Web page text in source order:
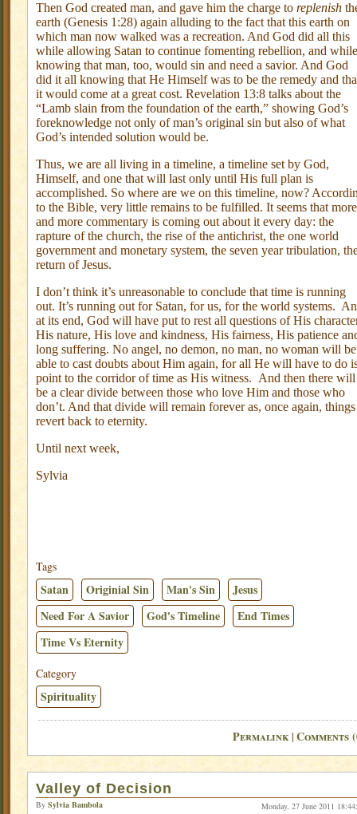
Then God created man, and gave him the charge to replenish
earth (Genesis 1:28) again alluding to the fact that this earth on
which man now walked was a recreation. And God did all this
while allowing Satan to continue fomenting rebellion, and while
knowing that man, too, would sin and need a savior. And God
did it all knowing that He Himself was to be the remedy and
it would come at a great cost. Revelation 13:8 talks about the
“Lamb slain from the foundation of the earth,” showing God’s
foreknowledge not only of man’s original sin but also of what
God’s intended solution would be.
Thus, we are all living in a timeline, a timeline set by God,
Himself, and one that will last only until His full plan is
accomplished. So where are we on this timeline, now?
to the Bible, very little remains to be fulfilled. It seems that more
and more commentary is coming out about it every day: the
rapture of the church, the rise of the antichrist, the one world
government and monetary system, the seven year tribulation,
return of Jesus.
I don’t think it’s unreasonable to conclude that time is running
out. It’s running out for Satan, for us, for the world systems.
at its end, God will have put to rest all questions of His
His nature, His love and kindness, His fairness, His patience
long suffering. No angel, no demon, no man, no woman will be
able to cast doubts about Him again, for all He will have to do
point to the corridor of time as His witness. And then there will
be a clear divide between those who love Him and those who
don’t. And that divide will remain forever as, once again, things
revert back to eternity.
Until next week,
Sylvia
Tags
Satan Originial Sin Man's Sin
Jesus
Need For A Savior
God's Timeline
End Times
Time Vs Eternity
Category
Spirituality
Permalink | Comments
Valley of Decision
By Sylvia Bambola Monday, 27 June 2011